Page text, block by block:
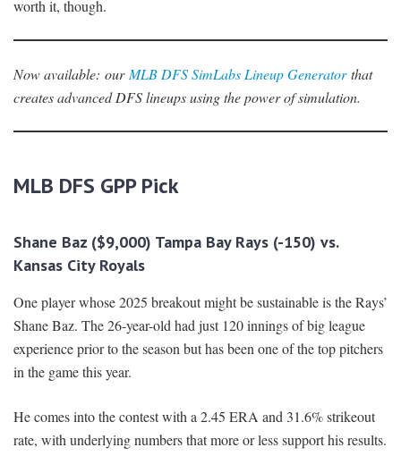
worth it, though.
Now available: ourMLB DFS SimLabs Lineup Generatorthat
creates advanced DFS lineups using the power of simulation.
MLB DFS GPP Pick
Shane Baz ($9,000) Tampa Bay Rays (-150) vs.
Kansas City Royals
One player whose 2025 breakout might be sustainable is the Rays’
Shane Baz. The 26-year-old had just 120 innings of big league
experience prior to the season but has been one of the top pitchers
in the game this year.
He comes into the contest with a 2.45 ERA and 31.6% strikeout
rate, with underlying numbers that more or less support his results.